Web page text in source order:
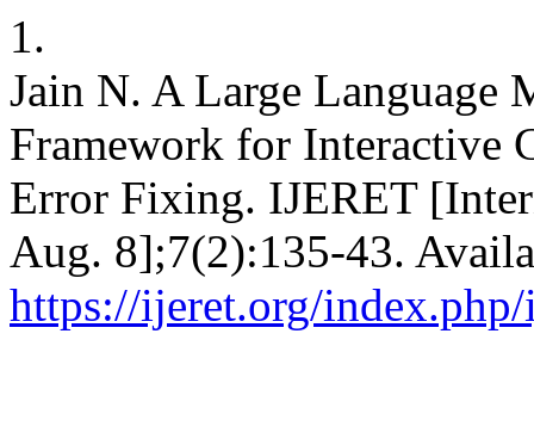
1.
Jain N. A Large Language
Framework for Interactive
Error Fixing. IJERET
Aug. 8];7(2):135-43.
https://ijeret.org/